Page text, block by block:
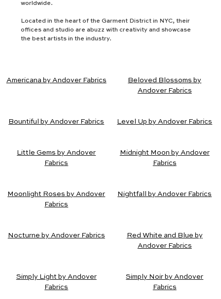
worldwide.
Located in the heart of the Garment District in NYC, their
offices and studio are abuzz with creativity and showcase
the best artists in the industry.
Americana by Andover Fabrics
Beloved Blossoms by
Andover Fabrics
Bountiful by Andover Fabrics Level Up by Andover Fabrics
Little Gems by Andover
Fabrics
Midnight Moon by Andover
Fabrics
Moonlight Roses by Andover
Fabrics
Nightfall by Andover Fabrics
Nocturne by Andover Fabrics
Red White and Blue by
Andover Fabrics
Simply Light by Andover
Fabrics
Simply Noir by Andover
Fabrics